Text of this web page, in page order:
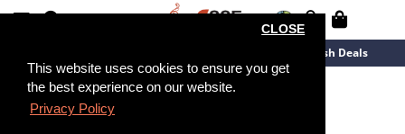
This website uses cookies to ensure you get
the best experience on our website.
Privacy Policy
CLOSE
Flash Deals